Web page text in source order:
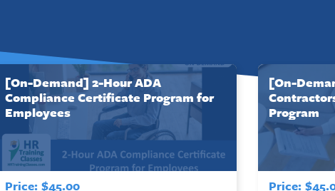
[On-Demand] 2-Hour ADA
Compliance Certificate Program for
Employees
Price: $45.00
[On-
Program
Price: $